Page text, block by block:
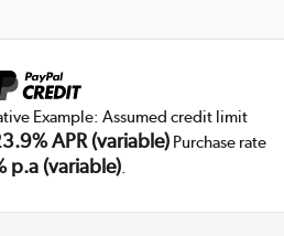
Example: Assumed credit limit
APR (variable)Purchase rate
p.a (variable).